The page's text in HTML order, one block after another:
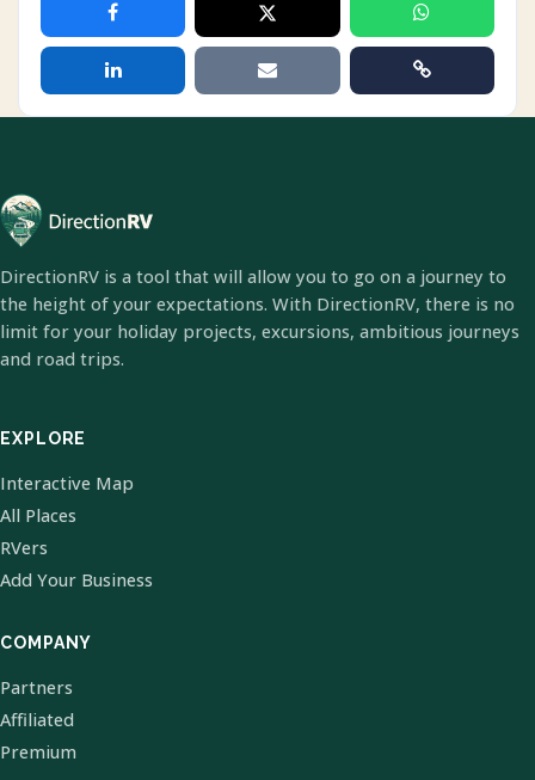
DirectionRV is a tool that will allow you to go on a journey to
the height of your expectations. With DirectionRV, there is no
limit for your holiday projects, excursions, ambitious journeys
and road trips.
EXPLORE
Interactive Map
All Places
RVers
Add Your Business
COMPANY
Partners
Affiliated
Premium